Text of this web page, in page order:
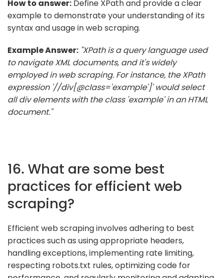
How to answer: Define XPath and provide a clear
example to demonstrate your understanding of its
syntax and usage in web scraping.
Example Answer: "XPath is a query language used
to navigate XML documents, and it's widely
employed in web scraping. For instance, the XPath
expression '//div[@class='example']' would select
all div elements with the class 'example' in an HTML
document."
16. What are some best
practices for efficient web
scraping?
Efficient web scraping involves adhering to best
practices such as using appropriate headers,
handling exceptions, implementing rate limiting,
respecting robots.txt rules, optimizing code for